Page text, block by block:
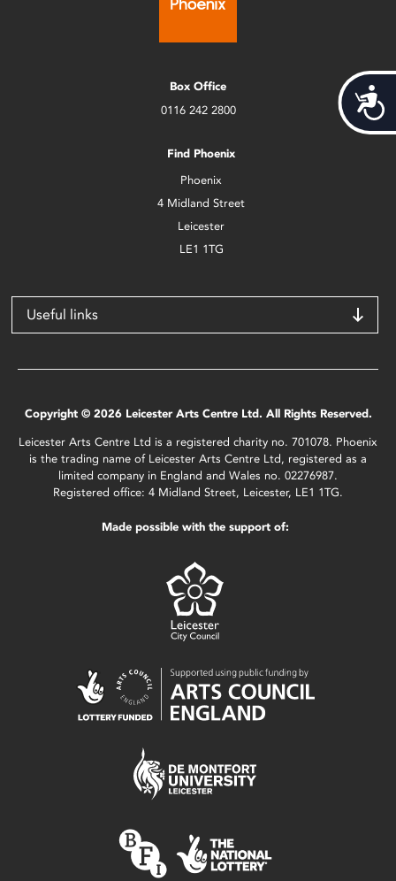
Box Office
0116 242 2800
Find Phoenix
Phoenix
4 Midland Street
Leicester
LE1 1TG
Useful links
Copyright © 2026 Leicester Arts Centre Ltd. All Rights Reserved.
Leicester Arts Centre Ltd is a registered charity no. 701078. Phoenix
is the trading name of Leicester Arts Centre Ltd, registered as a
limited company in England and Wales no. 02276987.
Registered office: 4 Midland Street, Leicester, LE1 1TG.
Made possible with the support of: